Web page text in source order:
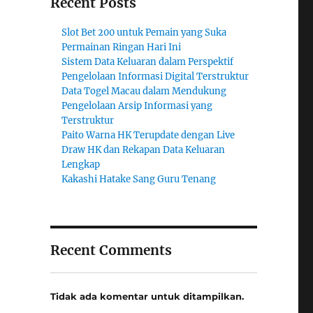
Slot Bet 200 untuk Pemain yang Suka
Permainan Ringan Hari Ini
Sistem Data Keluaran dalam Perspektif
Pengelolaan Informasi Digital Terstruktur
Data Togel Macau dalam Mendukung
Pengelolaan Arsip Informasi yang
Terstruktur
Paito Warna HK Terupdate dengan Live
Draw HK dan Rekapan Data Keluaran
Lengkap
Kakashi Hatake Sang Guru Tenang
Recent Comments
Tidak ada komentar untuk ditampilkan.